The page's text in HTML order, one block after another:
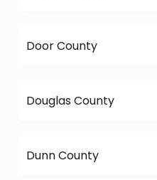
Door County
Douglas County
Dunn County